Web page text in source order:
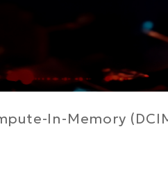
In-Memory